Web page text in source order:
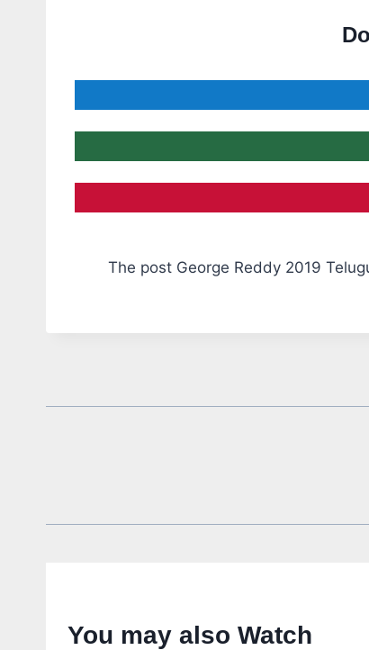
The post George Reddy 2019
You may also Watch